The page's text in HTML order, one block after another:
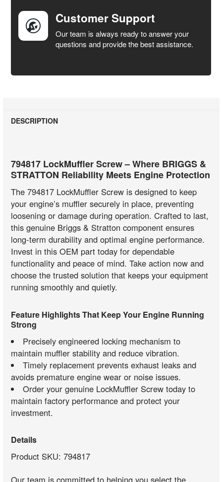
Customer Support
Our team is always ready to answer your
questions and provide the best assistance.
DESCRIPTION
794817 LockMuffler Screw – Where BRIGGS &
STRATTON Reliability Meets Engine Protection
The 794817 LockMuffler Screw is designed to keep
your engine’s muffler securely in place, preventing
loosening or damage during operation. Crafted to last,
this genuine Briggs & Stratton component ensures
long-term durability and optimal engine performance.
Invest in this OEM part today for dependable
functionality and peace of mind. Take action now and
choose the trusted solution that keeps your equipment
running smoothly and quietly.
Feature Highlights That Keep Your Engine Running
Strong
Precisely engineered locking mechanism to
maintain muffler stability and reduce vibration.
Timely replacement prevents exhaust leaks and
avoids premature engine wear or noise issues.
Order your genuine LockMuffler Screw today to
maintain factory performance and protect your
investment.
Details
Product SKU: 794817
Our team is committed to helping you select the